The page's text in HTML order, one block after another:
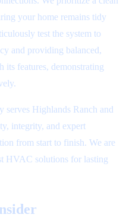
your home remains tidy
test the system to
and providing balanced,
features, demonstrating
Highlands Ranch and
integrity, and expert
from start to finish. We are
HVAC solutions for lasting